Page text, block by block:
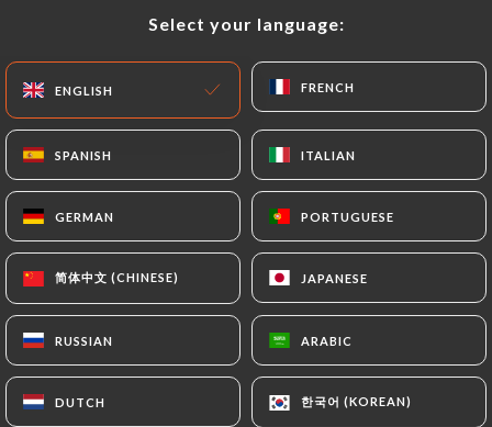
Select your language:
ENGLISH FRENCH
SPANISH ITALIAN
GERMAN PORTUGUESE
简体中文 (CHINESE) JAPANESE
RUSSIAN ARABIC
DUTCH 한국어 (KOREAN)
/
Contact
Select your language:
ENGLISH FRENCH
SPANISH ITALIAN
GERMAN PORTUGUESE
简体中文 (CHINESE) JAPANESE
RUSSIAN ARABIC
DUTCH 한국어 (KOREAN)